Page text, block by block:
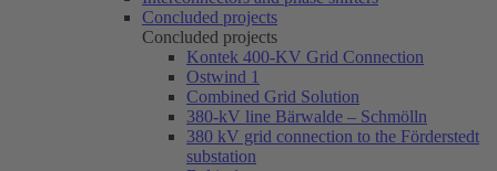
Concluded projects
Concluded projects
Kontek 400-KV Grid Connection
Ostwind 1
Combined Grid Solution
380-kV line Bärwalde – Schmölln
380 kV grid connection to the Förderstedt
substation